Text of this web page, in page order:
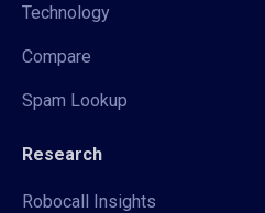
Technology
Compare
Spam Lookup
Research
Robocall Insights